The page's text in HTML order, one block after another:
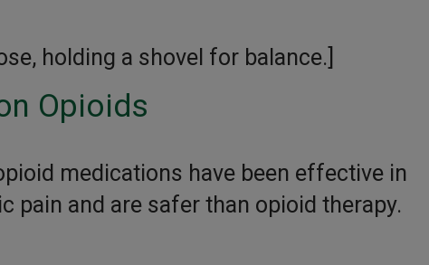
holding a shovel for balance.]
Opioids
medications have been effective in
pain and are safer than opioid therapy.